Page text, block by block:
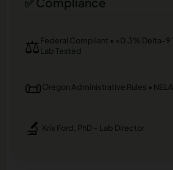
⚖️Federal Compliant • <0.3% Delta-9
Lab Tested
📜Oregon Administrative Rules •
🔬 Kris Ford, PhD – Lab Director